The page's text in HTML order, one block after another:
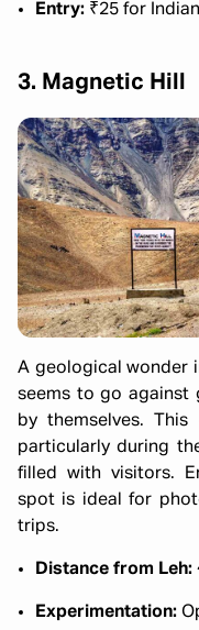
Entry: ₹25 for
3. Magnetic Hill
A geological wonder
seems to go against
by themselves.
particularly during
filled with visitors.
spot is ideal for
trips.
Distance from Leh:
Experimentation: